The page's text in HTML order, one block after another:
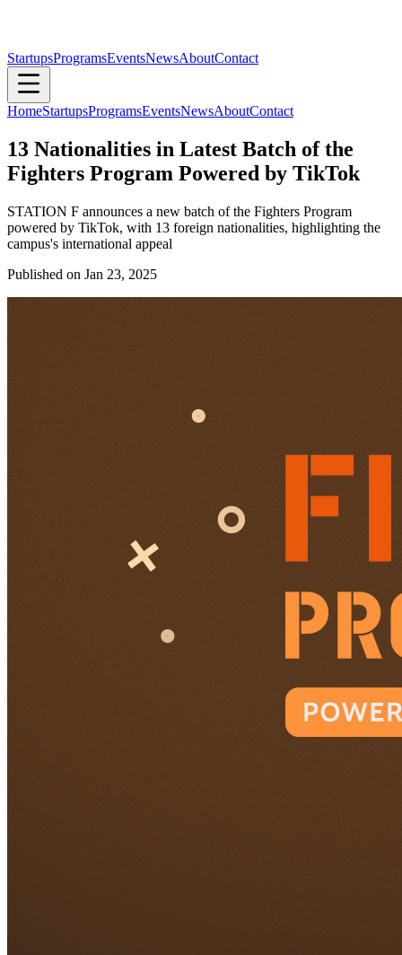
StartupsProgramsEventsNewsAboutContact
HomeStartupsProgramsEventsNewsAboutContact
13 Nationalities in Latest Batch of the
Fighters Program Powered by TikTok
STATION F announces a new batch of the Fighters Program
powered by TikTok, with 13 foreign nationalities, highlighting the
campus's international appeal
Published on Jan 23, 2025